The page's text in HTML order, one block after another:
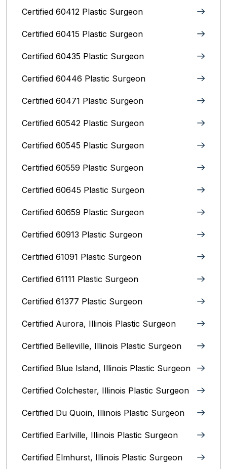
Certified 60412 Plastic Surgeon
Certified 60415 Plastic Surgeon
Certified 60435 Plastic Surgeon
Certified 60446 Plastic Surgeon
Certified 60471 Plastic Surgeon
Certified 60542 Plastic Surgeon
Certified 60545 Plastic Surgeon
Certified 60559 Plastic Surgeon
Certified 60645 Plastic Surgeon
Certified 60659 Plastic Surgeon
Certified 60913 Plastic Surgeon
Certified 61091 Plastic Surgeon
Certified 61111 Plastic Surgeon
Certified 61377 Plastic Surgeon
Certified Aurora, Illinois Plastic Surgeon
Certified Belleville, Illinois‎ Plastic Surgeon
Certified Blue Island, Illinois Plastic Surgeon
Certified Colchester, Illinois Plastic Surgeon
Certified Du Quoin, Illinois Plastic Surgeon
Certified Earlville, Illinois Plastic Surgeon
Certified Elmhurst, Illinois‎ Plastic Surgeon